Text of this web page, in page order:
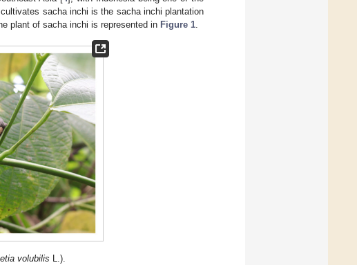
sacha inchi is the sacha inchi plantation
plant of sacha inchi is represented in Figure 1
volubilis L.).